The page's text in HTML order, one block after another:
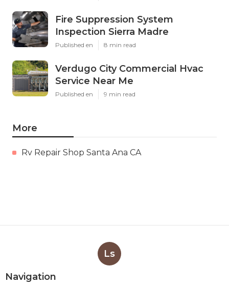
Fire Suppression System
Inspection Sierra Madre
Published en 8 min read
Verdugo City Commercial Hvac
Service Near Me
Published en 9 min read
More
Rv Repair Shop Santa Ana CA
Ls
Navigation